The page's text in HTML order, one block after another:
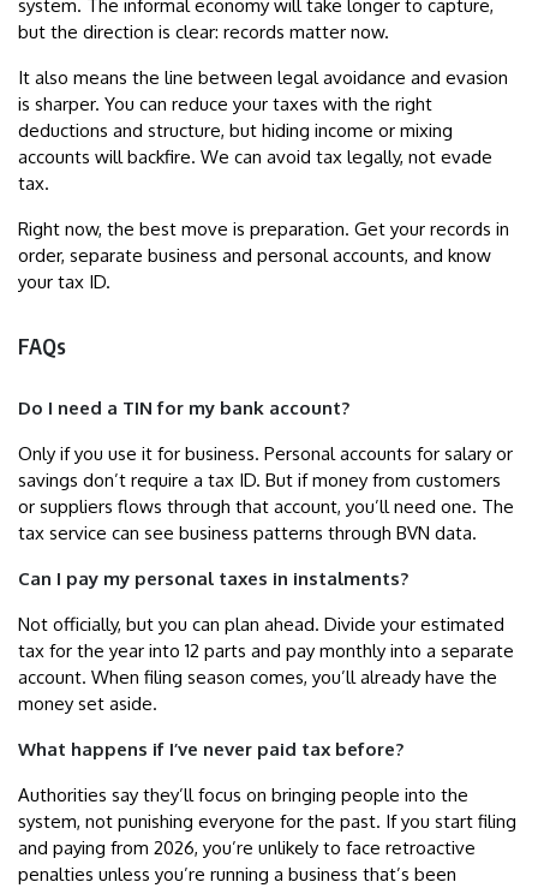
system. The informal economy will take longer to capture,
but the direction is clear: records matter now.
It also means the line between legal avoidance and evasion
is sharper. You can reduce your taxes with the right
deductions and structure, but hiding income or mixing
accounts will backfire. We can avoid tax legally, not evade
tax.
Right now, the best move is preparation. Get your records in
order, separate business and personal accounts, and know
your tax ID.
FAQs
Do I need a TIN for my bank account?
Only if you use it for business. Personal accounts for salary or
savings don’t require a tax ID. But if money from customers
or suppliers flows through that account, you’ll need one. The
tax service can see business patterns through BVN data.
Can I pay my personal taxes in instalments?
Not officially, but you can plan ahead. Divide your estimated
tax for the year into 12 parts and pay monthly into a separate
account. When filing season comes, you’ll already have the
money set aside.
What happens if I’ve never paid tax before?
Authorities say they’ll focus on bringing people into the
system, not punishing everyone for the past. If you start filing
and paying from 2026, you’re unlikely to face retroactive
penalties unless you’re running a business that’s been